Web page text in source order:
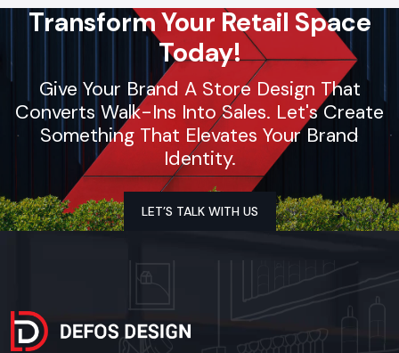
Transform Your Retail Space
Today!
Give Your Brand A Store Design That
Converts Walk-Ins Into Sales. Let's Create
Something That Elevates Your Brand
Identity.
LET’S TALK WITH US